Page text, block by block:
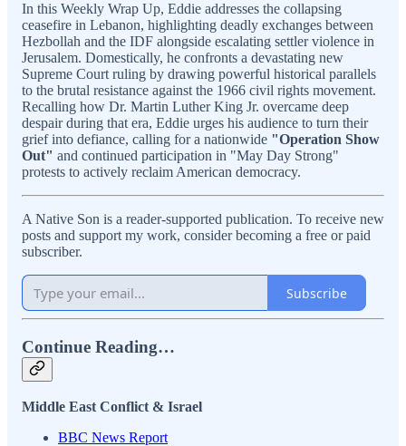
In this Weekly Wrap Up, Eddie addresses the collapsing
ceasefire in Lebanon, highlighting deadly exchanges between
Hezbollah and the IDF alongside escalating settler violence in
Jerusalem. Domestically, he confronts a devastating new
Supreme Court ruling by drawing powerful historical parallels
to the brutal resistance against the 1966 civil rights movement.
Recalling how Dr. Martin Luther King Jr. overcame deep
despair during that era, Eddie urges his audience to turn their
grief into defiance, calling for a nationwide "Operation Show
Out" and continued participation in "May Day Strong"
protests to actively reclaim American democracy.
A Native Son is a reader-supported publication. To receive new
posts and support my work, consider becoming a free or paid
subscriber.
Subscribe
Continue Reading…
Middle East Conflict & Israel
BBC News Report